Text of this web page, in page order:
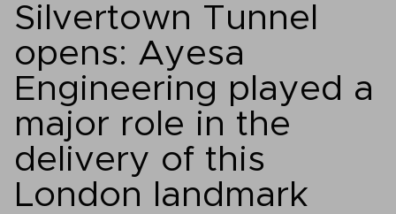
Silvertown Tunnel
opens: Ayesa
Engineering played a
major role in the
delivery of this
London landmark